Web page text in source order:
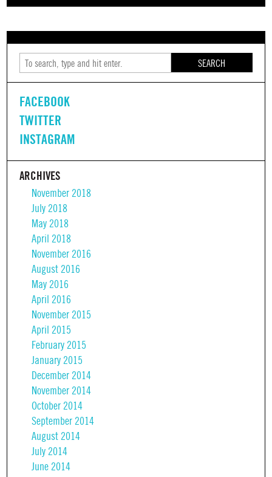
SEARCH
FACEBOOK
TWITTER
INSTAGRAM
ARCHIVES
November 2018
July 2018
May 2018
April 2018
November 2016
August 2016
May 2016
April 2016
November 2015
April 2015
February 2015
January 2015
December 2014
November 2014
October 2014
September 2014
August 2014
July 2014
June 2014